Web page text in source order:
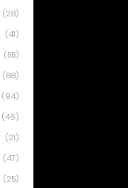
(28)
(41)
(55)
(88)
(94)
(46)
(21)
(47)
(25)